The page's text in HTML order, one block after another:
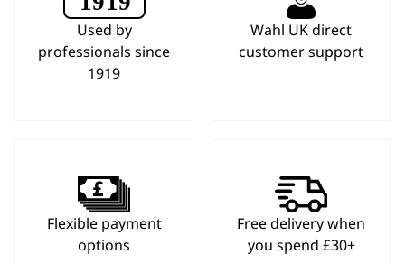
Used by
professionals since
1919
Wahl UK direct
customer support
Flexible payment
options
Free delivery when
you spend £30+